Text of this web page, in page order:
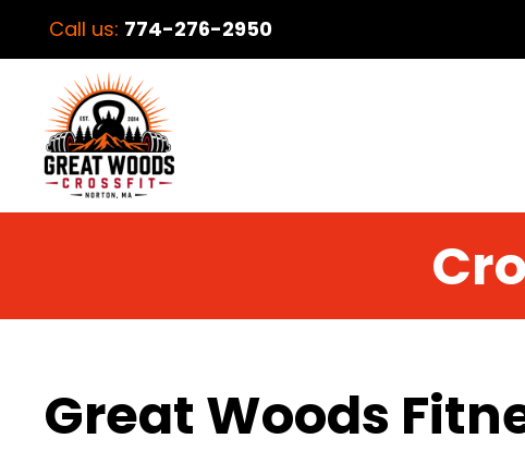
Call us: 774-276-2950
Great Woods